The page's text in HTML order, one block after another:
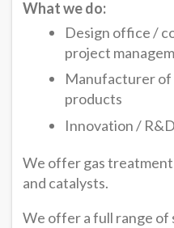
What we do:
Design office /
project
Manufacturer of
products
Innovation / R&D
We offer gas
and catalysts.
We offer a full range of